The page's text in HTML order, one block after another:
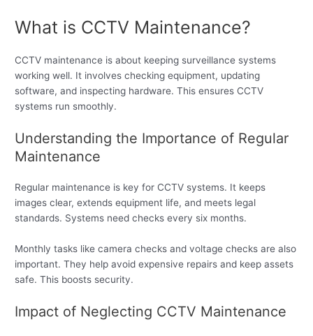
What is CCTV Maintenance?
CCTV maintenance is about keeping surveillance systems
working well. It involves checking equipment, updating
software, and inspecting hardware. This ensures CCTV
systems run smoothly.
Understanding the Importance of Regular
Maintenance
Regular maintenance is key for CCTV systems. It keeps
images clear, extends equipment life, and meets legal
standards. Systems need checks every six months.
Monthly tasks like camera checks and voltage checks are also
important. They help avoid expensive repairs and keep assets
safe. This boosts security.
Impact of Neglecting CCTV Maintenance